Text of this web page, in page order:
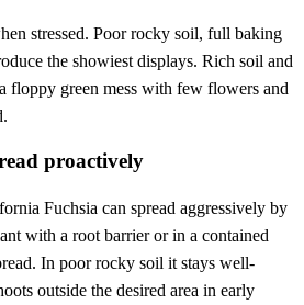
stressed. Poor rocky soil, full baking
the showiest displays. Rich soil and
floppy green mess with few flowers and
proactively
Fuchsia can spread aggressively by
with a root barrier or in a contained
In poor rocky soil it stays well-
outside the desired area in early